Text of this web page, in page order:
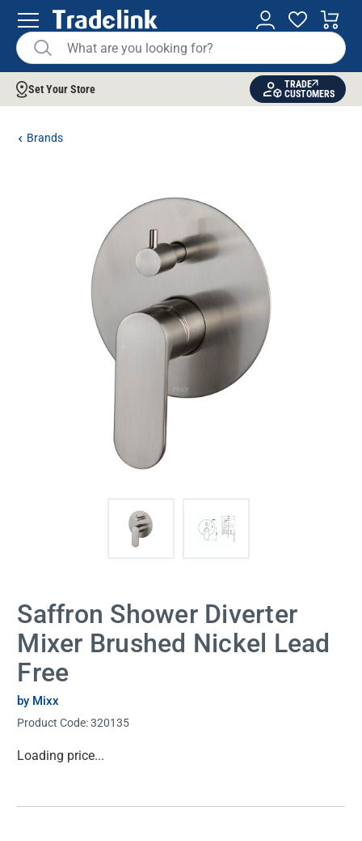
Set Your Store
TRADE
CUSTOMERS
Brands
Saffron Shower Diverter
Mixer Brushed Nickel Lead
Free
by Mixx
Product Code:320135
Current
Loading price...